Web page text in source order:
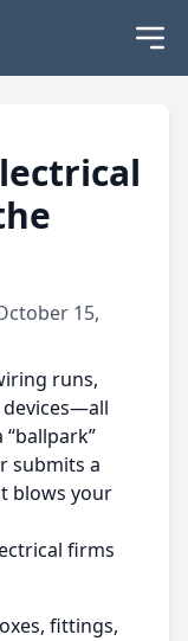
15,
runs,
submits a
blows your
firms
fittings,